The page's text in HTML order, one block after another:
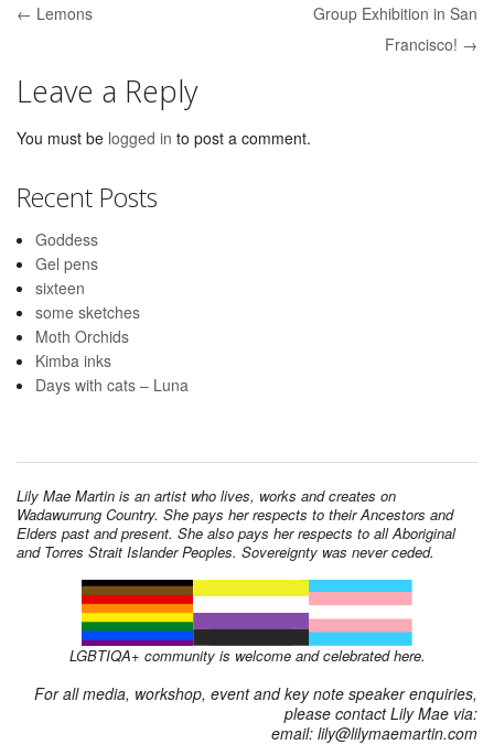
Post navigation
← Lemons
Group Exhibition in San
Francisco! →
Leave a Reply
You must be logged in to post a comment.
Recent Posts
Goddess
Gel pens
sixteen
some sketches
Moth Orchids
Kimba inks
Days with cats – Luna
Lily Mae Martin is an artist who lives, works and creates on
Wadawurrung Country. She pays her respects to their Ancestors and
Elders past and present. She also pays her respects to all Aboriginal
and Torres Strait Islander Peoples. Sovereignty was never ceded.
LGBTIQA+ community is welcome and celebrated here.
For all media, workshop, event and key note speaker enquiries,
please contact Lily Mae via:
email: lily@lilymaemartin.com